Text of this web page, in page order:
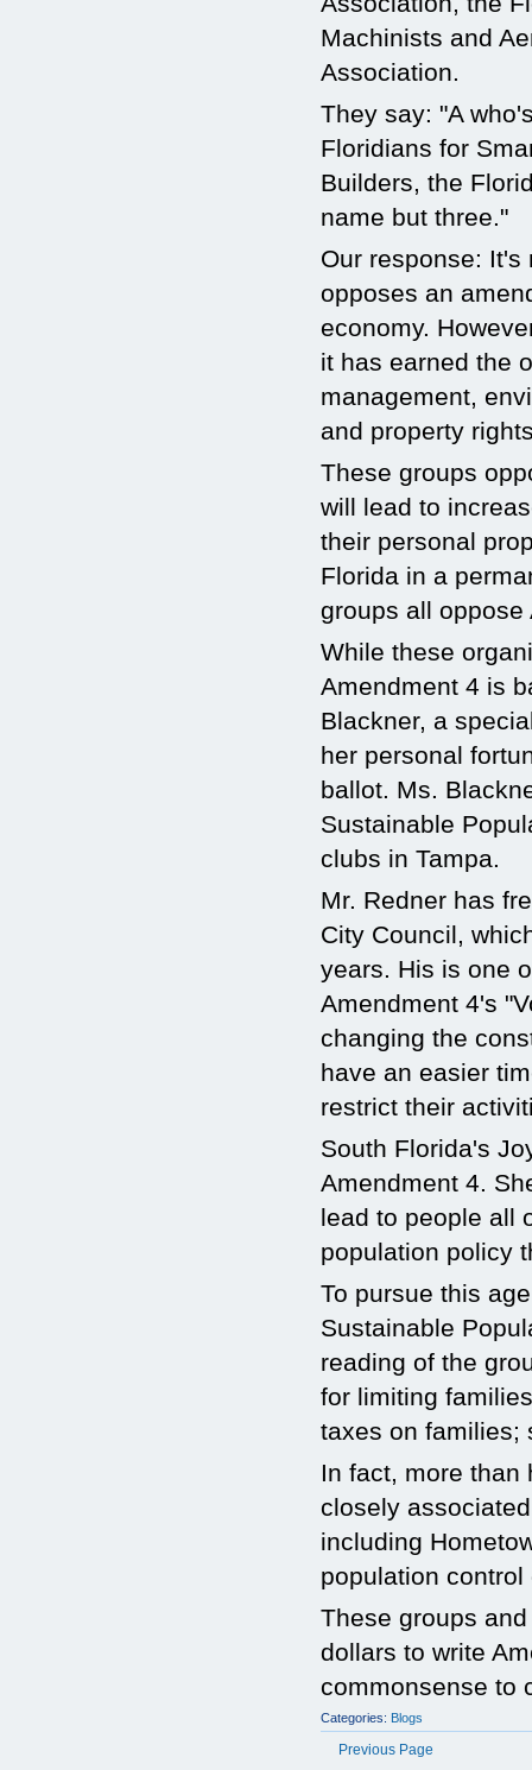
Machinists and
Association.
They say: "A
Floridians for
Builders, the
name but three."
Our response:
opposes an
economy.
it has earned the
management,
and property
These groups
will lead to
their personal
Florida in a
groups all
While these
Amendment 4 is
Blackner, a
her personal
ballot. Ms.
Sustainable
clubs in Tampa.
Mr. Redner has
City Council,
years. His is one
Amendment 4's
changing the
have an easier
restrict their
South Florida's
Amendment 4.
lead to people all
population policy
To pursue this
Sustainable
reading of the
for limiting
taxes on families;
In fact, more than
closely
including
population
These groups
dollars to write
commonsense to
Categories: Blogs
Previous Page